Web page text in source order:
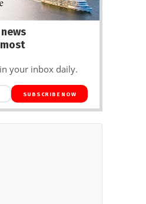
your inbox daily.
SUBSCRIBE NOW